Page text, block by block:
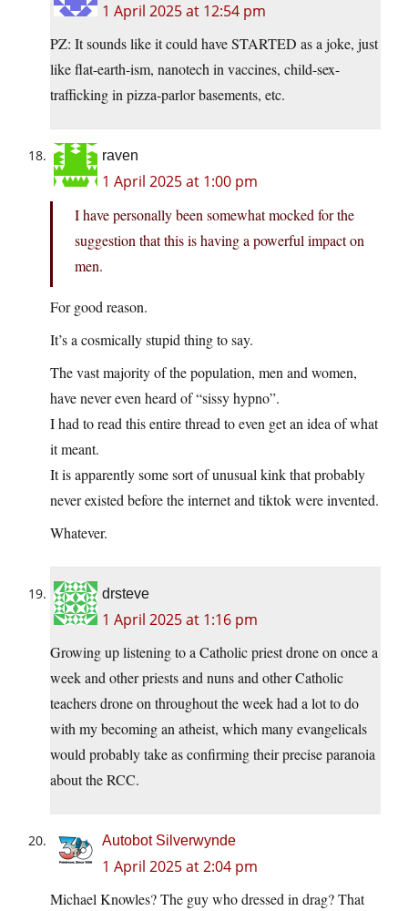
1 April 2025 at 12:54 pm
PZ: It sounds like it could have STARTED as a joke, just
like flat-earth-ism, nanotech in vaccines, child-sex-
trafficking in pizza-parlor basements, etc.
raven
1 April 2025 at 1:00 pm
I have personally been somewhat mocked for the
suggestion that this is having a powerful impact on
men.
For good reason.
It’s a cosmically stupid thing to say.
The vast majority of the population, men and women,
have never even heard of “sissy hypno”.
I had to read this entire thread to even get an idea of what
it meant.
It is apparently some sort of unusual kink that probably
never existed before the internet and tiktok were invented.
Whatever.
drsteve
1 April 2025 at 1:16 pm
Growing up listening to a Catholic priest drone on once a
week and other priests and nuns and other Catholic
teachers drone on throughout the week had a lot to do
with my becoming an atheist, which many evangelicals
would probably take as confirming their precise paranoia
about the RCC.
Autobot Silverwynde
1 April 2025 at 2:04 pm
Michael Knowles? The guy who dressed in drag? That